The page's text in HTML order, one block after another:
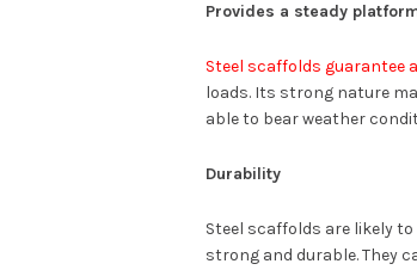
Provides a steady
Steel scaffolds guarantee
loads. Its strong nature
able to bear weather
Durability
Steel scaffolds are likely
strong and durable. They